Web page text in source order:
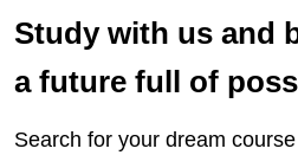
Study with us and
a future full of
Search for your dream